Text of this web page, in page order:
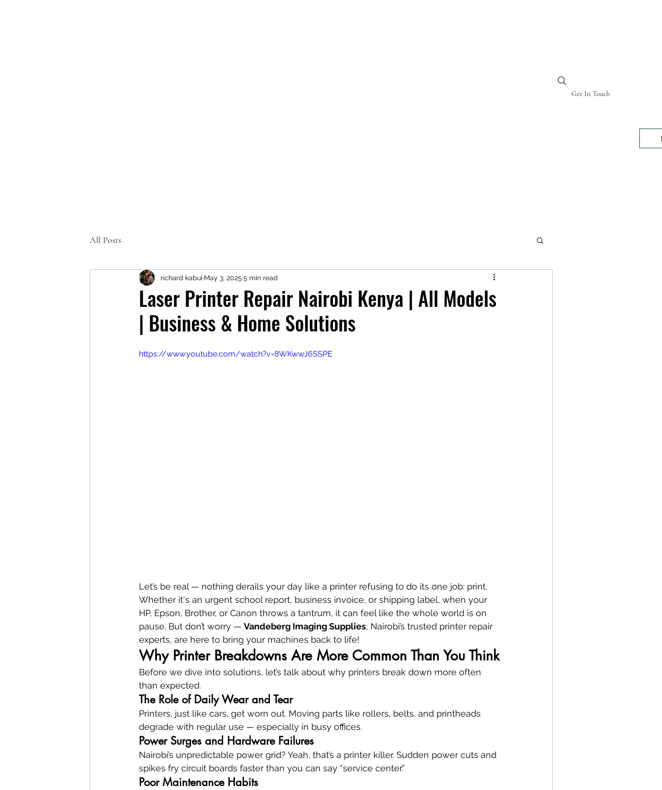
Get In Touch
REPAIR SERVICE NAIROBI KENYA
All Posts
Laser Printer Repair Nairobi Kenya | All Models
| Business & Home Solutions
richard kabui May 3, 2025 5 min read
https://www.youtube.com/watch?v=8WKwwJ6SSPE
Let’s be real — nothing derails your day like a printer refusing to do its one job: print.
Whether it's an urgent school report, business invoice, or shipping label, when your
HP, Epson, Brother, or Canon throws a tantrum, it can feel like the whole world is on
pause. But don’t worry — Vandeberg Imaging Supplies, Nairobi’s trusted printer repair
experts, are here to bring your machines back to life!
Why Printer Breakdowns Are More Common Than You Think
Before we dive into solutions, let’s talk about why printers break down more often
than expected.
The Role of Daily Wear and Tear
Printers, just like cars, get worn out. Moving parts like rollers, belts, and printheads
degrade with regular use — especially in busy offices.
Power Surges and Hardware Failures
Nairobi’s unpredictable power grid? Yeah, that’s a printer killer. Sudden power cuts and
spikes fry circuit boards faster than you can say “service center.”
Poor Maintenance Habits